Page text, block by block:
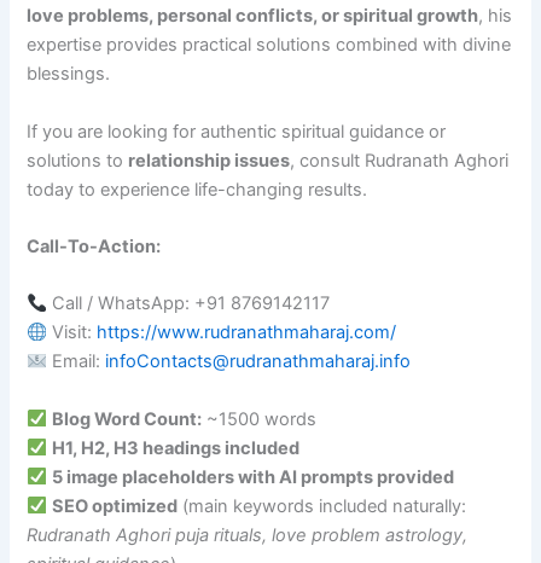
love problems, personal conflicts, or spiritual growth, his
expertise provides practical solutions combined with divine
blessings.
If you are looking for authentic spiritual guidance or
solutions to relationship issues, consult Rudranath Aghori
today to experience life-changing results.
Call-To-Action:
Call / WhatsApp: +91 8769142117
Visit: https://www.rudranathmaharaj.com/
Email: infoContacts@rudranathmaharaj.info
Blog Word Count: ~1500 words
H1, H2, H3 headings included
5 image placeholders with AI prompts provided
SEO optimized (main keywords included naturally:
Rudranath Aghori puja rituals, love problem astrology,